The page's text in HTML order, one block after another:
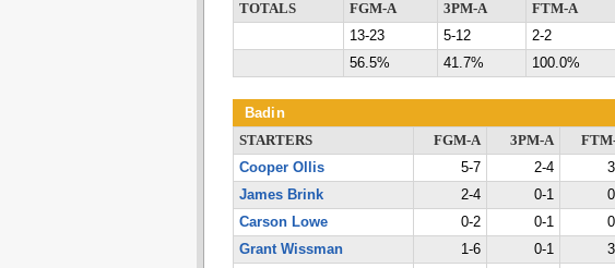
TOTALS
FGM-A 3PM-A FTM-A
13-23
5-12 2-2
56.5%
41.7% 100.0%
Badin
STARTERS FGM-A 3PM-A
Cooper Ollis
5-7 2-4
James Brink
2-4 0-1
Carson Lowe
0-2 0-1
Grant Wissman
1-6 0-1